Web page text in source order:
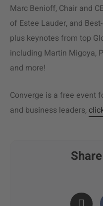
Marc Benioff, Chair and
of Estee Lauder, and
plus keynotes from top
including Martin Migoya,
and more!
Converge is a free event
and business leaders,